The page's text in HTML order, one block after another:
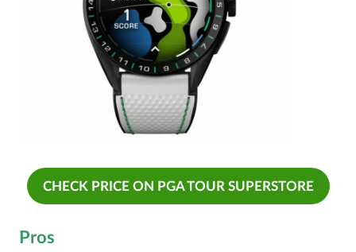
CHECK PRICE ON PGA TOUR SUPERSTORE
Pros